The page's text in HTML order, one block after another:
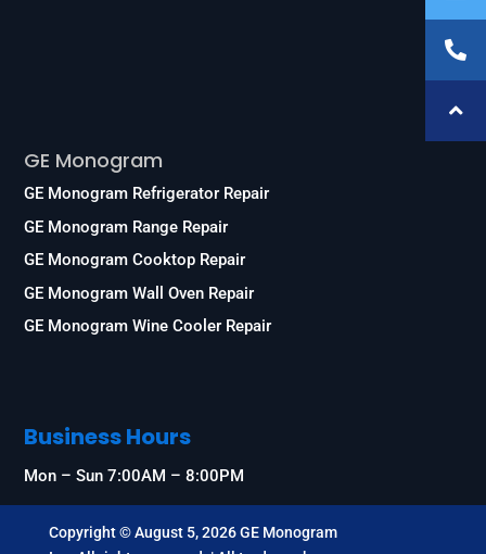
GE Monogram
GE Monogram Refrigerator Repair
GE Monogram Range Repair
GE Monogram Cooktop Repair
GE Monogram Wall Oven Repair
GE Monogram Wine Cooler Repair
Business Hours
Mon – Sun 7:00AM – 8:00PM
Copyright © August 5, 2026 GE Monogram